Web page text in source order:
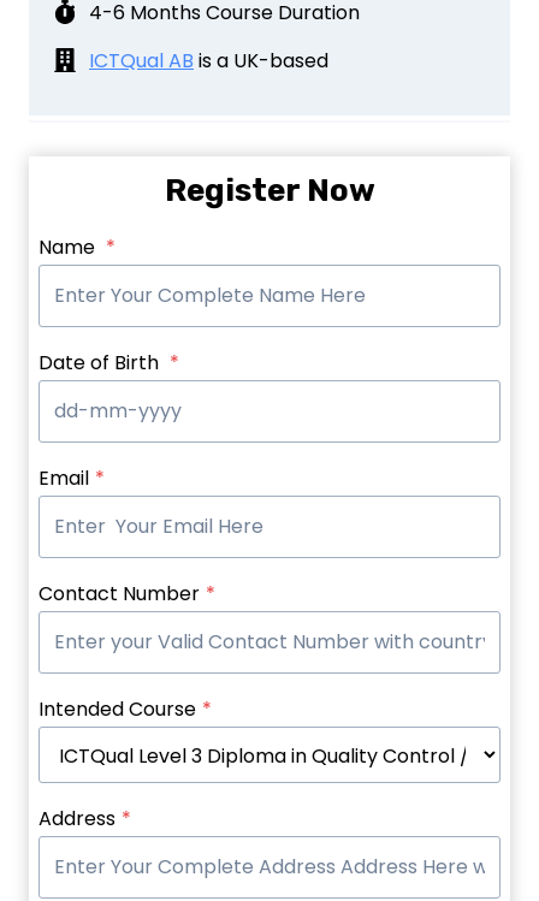
4-6 Months Course Duration
ICTQual AB is a UK-based
Register Now
Name *
Date of Birth *
Email *
Contact Number *
Intended Course *
Address *